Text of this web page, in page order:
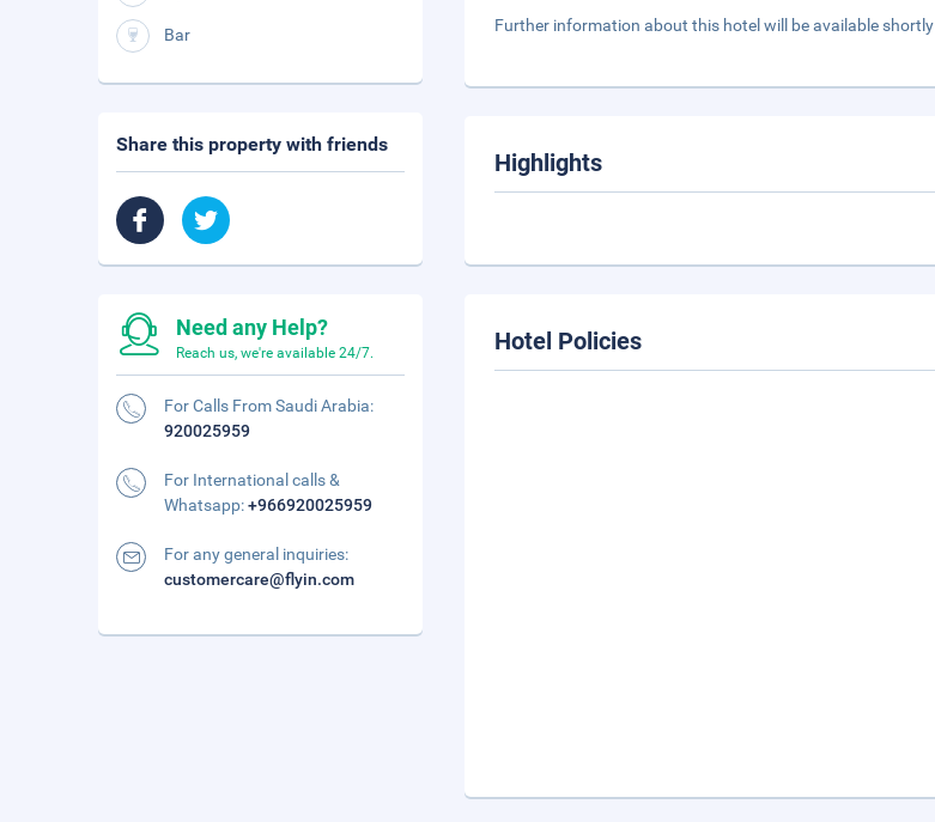
Further information about this hotel will be available shortly
Highlights
Hotel Policies
Bar
Share this property with friends
Need any Help?
Reach us, we're available 24/7.
For Calls From Saudi Arabia:
920025959
For International calls &
Whatsapp:+966920025959
For any general inquiries:
customercare@flyin.com